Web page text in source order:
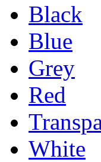
Black
Blue
Grey
Red
White